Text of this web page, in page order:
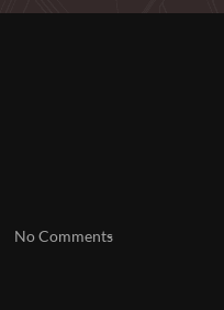
No Comments